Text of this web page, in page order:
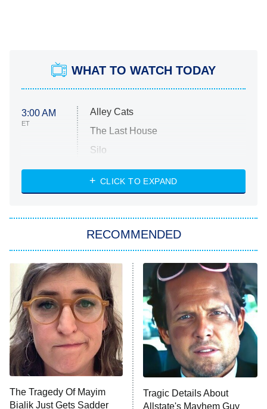
WHAT TO WATCH TODAY
3:00 AM
ET
Alley Cats
The Last House
Silo
The Strangers: Chapter 2
Power Book III: Raising Kanan
The Secret Lives of Suburban
Housewives
9:00 PM
ET
Fightland
Life, Larry, and the Pursuit of
Unhappiness
10:00 PM Anna Pigeon
CLICK TO EXPAND
RECOMMENDED
The Tragedy Of Mayim
Bialik Just Gets Sadder
Tragic Details About
Allstate's Mayhem Guy